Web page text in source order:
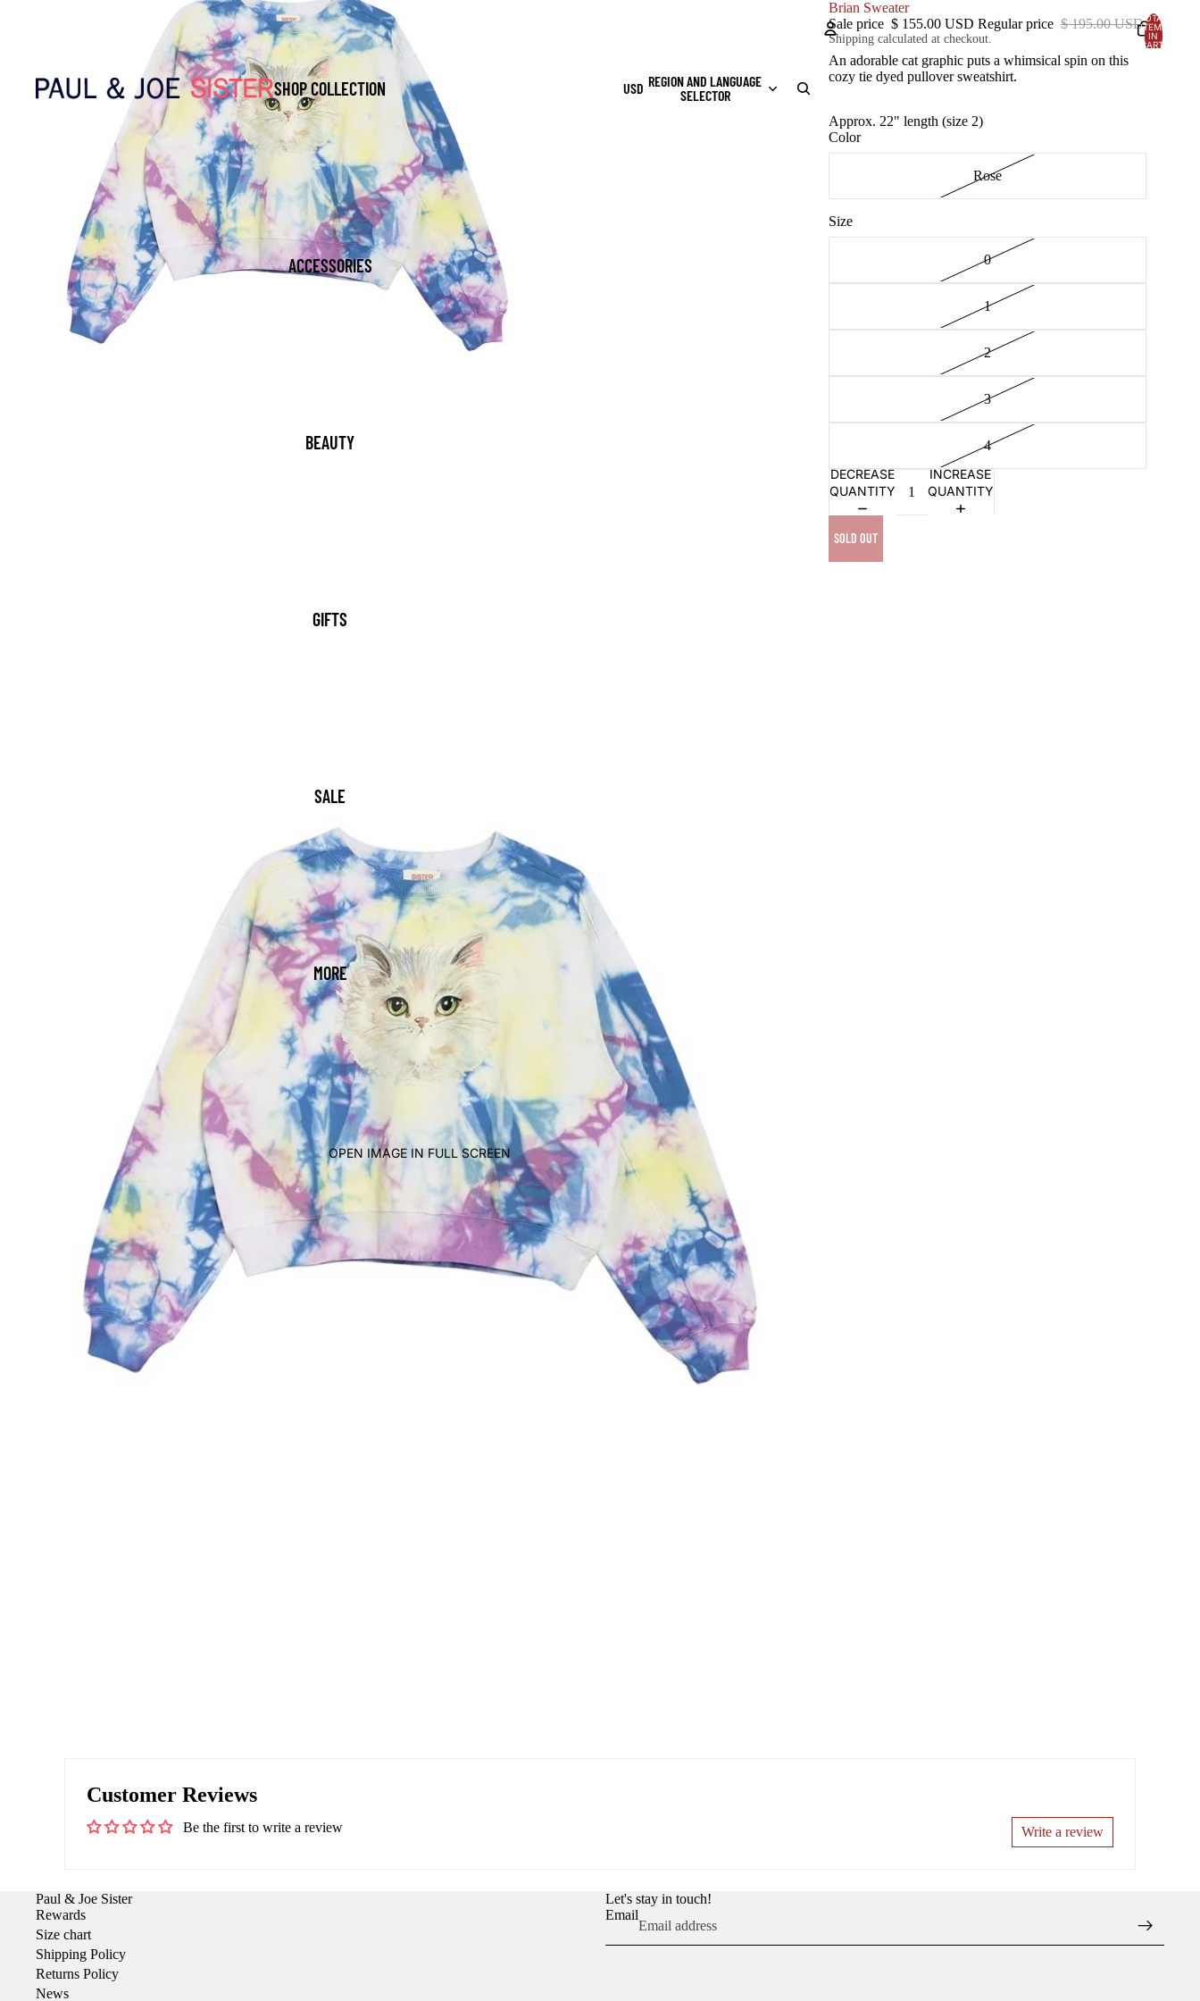
SHOP COLLECTION
ACCESSORIES
BEAUTY
GIFTS
SALE
MORE
USD REGION AND LANGUAGE
SELECTOR
Account
OTHER SIGN IN OPTIONS
TOTAL
ITEMS
IN
CART:
OPEN IMAGE IN FULL SCREEN
Brian Sweater
Sale price $ 155.00 USD Regular price $ 195.00 USD
Shipping calculated at checkout.
An adorable cat graphic puts a whimsical spin on this
cozy tie dyed pullover sweatshirt.
Approx. 22" length (size 2)
Color
Rose
Size
0
1
2
3
4
DECREASE
QUANTITY
INCREASE
QUANTITY
SOLD OUT
Customer Reviews
Be the first to write a review Write a review
Paul & Joe Sister
Rewards
Size chart
Shipping Policy
Returns Policy
News
Let's stay in touch!
Email